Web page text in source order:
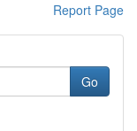
Report Page
Go